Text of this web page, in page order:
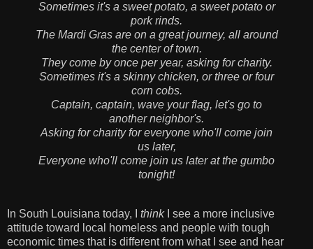
Sometimes it's a sweet potato, a sweet potato or
pork rinds.
The Mardi Gras are on a great journey, all around
the center of town.
They come by once per year, asking for charity.
Sometimes it's a skinny chicken, or three or four
corn cobs.
Captain, captain, wave your flag, let's go to
another neighbor's.
Asking for charity for everyone who'll come join
us later,
Everyone who'll come join us later at the gumbo
tonight!
In South Louisiana today, I think
I see a more inclusive
attitude toward local homeless and people with tough
economic times that is different from what I see and hear